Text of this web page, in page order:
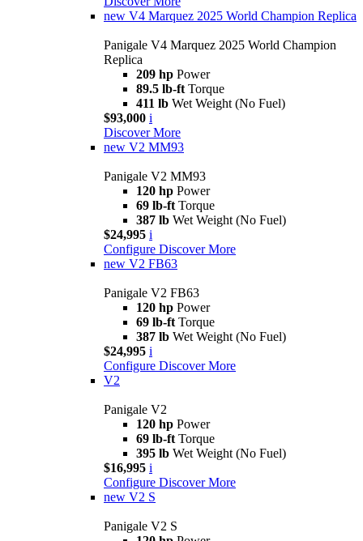
new V4 Marquez 2025 World Champion Replica
Panigale V4 Marquez 2025 World Champion
Replica
209 hp Power
89.5 lb-ft Torque
411 lb Wet Weight (No Fuel)
$93,000 i
Discover More
new V2 MM93
Panigale V2 MM93
120 hp Power
69 lb-ft Torque
387 lb Wet Weight (No Fuel)
$24,995 i
Configure Discover More
new V2 FB63
Panigale V2 FB63
120 hp Power
69 lb-ft Torque
387 lb Wet Weight (No Fuel)
$24,995 i
Configure Discover More
V2
Panigale V2
120 hp Power
69 lb-ft Torque
395 lb Wet Weight (No Fuel)
$16,995 i
Configure Discover More
new V2 S
Panigale V2 S